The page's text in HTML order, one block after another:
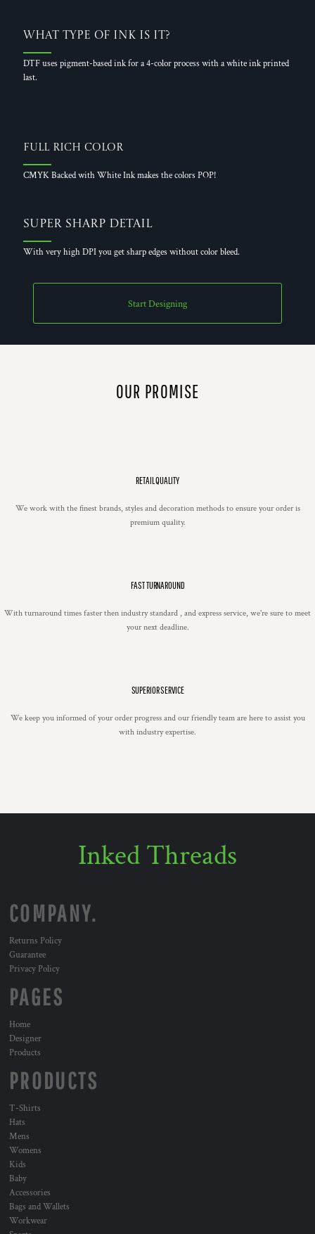
What Type of Ink is it?
DTF uses pigment-based ink for a 4-color process with a white ink printed
last.
Full Rich Color
CMYK Backed with White Ink makes the colors POP!
Super Sharp Detail
With very high DPI you get sharp edges without color bleed.
Start Designing
OUR PROMISE
RETAIL QUALITY
We work with the finest brands, styles and decoration methods to ensure your order is
premium quality.
FAST TURNAROUND
With turnaround times faster then industry standard , and express service, we're sure to meet
your next deadline.
SUPERIOR SERVICE
We keep you informed of your order progress and our friendly team are here to assist you
with industry expertise.
Inked Threads
COMPANY.
Returns Policy
Guarantee
Privacy Policy
PAGES
Home
Designer
Products
PRODUCTS
T-Shirts
Hats
Mens
Womens
Kids
Baby
Accessories
Bags and Wallets
Workwear